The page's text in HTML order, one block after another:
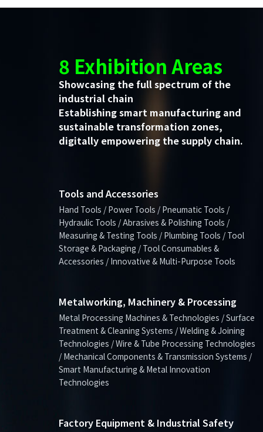
8 Exhibition Areas
Showcasing the full spectrum of the
industrial chain
Establishing smart manufacturing and
sustainable transformation zones,
digitally empowering the supply chain.
Tools and Accessories
Hand Tools / Power Tools / Pneumatic Tools /
Hydraulic Tools / Abrasives & Polishing Tools /
Measuring & Testing Tools / Plumbing Tools / Tool
Storage & Packaging / Tool Consumables &
Accessories / Innovative & Multi-Purpose Tools
Metalworking, Machinery & Processing
Metal Processing Machines & Technologies / Surface
Treatment & Cleaning Systems / Welding & Joining
Technologies / Wire & Tube Processing Technologies
/ Mechanical Components & Transmission Systems /
Smart Manufacturing & Metal Innovation
Technologies
Factory Equipment & Industrial Safety